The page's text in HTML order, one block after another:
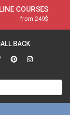
COURSES
from 249$
DIPLOMA
from 599$
COURSES
COURSE
PACKAGE
BACK